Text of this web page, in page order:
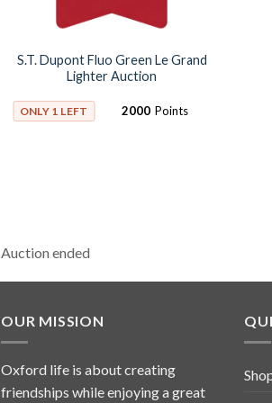
S.T. Dupont Fluo Green Le Grand
Lighter Auction
ONLY 1 LEFT 2000 Points
Auction ended
OUR MISSION
Oxford life is about creating
friendships while enjoying a great